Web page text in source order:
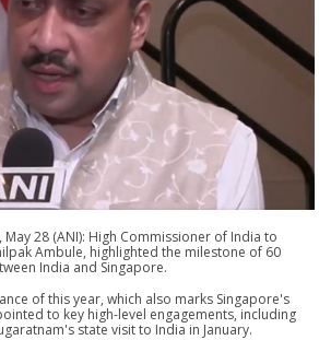
28 (ANI): High Commissioner of India to
Ambule, highlighted the milestone of 60
India and Singapore.
of this year, which also marks Singapore's
to key high-level engagements, including
state visit to India in January.